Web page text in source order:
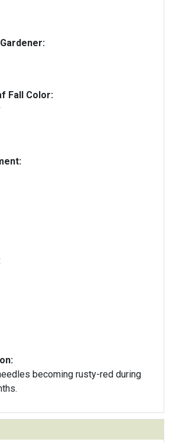
Fall Color:
becoming rusty-red during